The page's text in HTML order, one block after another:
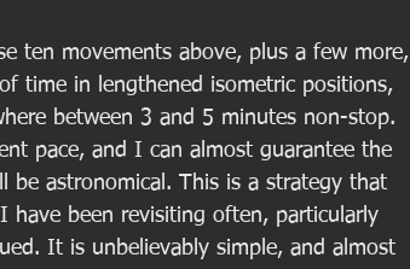
ten movements above, plus a few more,
time in lengthened isometric positions,
between 3 and 5 minutes non-stop.
pace, and I can almost guarantee the
be astronomical. This is a strategy that
have been revisiting often, particularly
It is unbelievably simple, and almost